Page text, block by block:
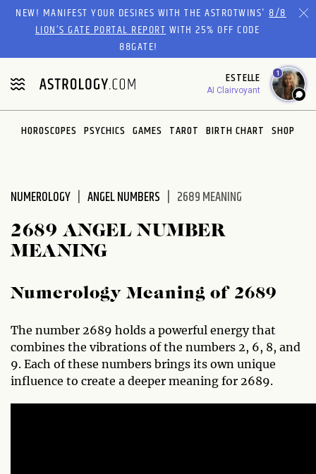
Please
website
includes
an
accessibility
system.
NEW! MANIFEST YOUR DESIRES WITH THE ASTROTWINS'8/8
LION’S GATE PORTAL REPORTWITH 25% OFF CODE
88GATE!
ESTELLE
AI Clairvoyant
1
HOROSCOPES PSYCHICS GAMES TAROT BIRTH CHART SHOP
NUMEROLOGY ANGEL NUMBERS 2689 MEANING
2689 ANGEL NUMBER
MEANING
Numerology Meaning of 2689
The number 2689 holds a powerful energy that
combines the vibrations of the numbers 2, 6, 8, and
9. Each of these numbers brings its own unique
influence to create a deeper meaning for 2689.